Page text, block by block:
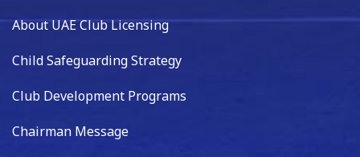
About UAE Club Licensing
Child Safeguarding Strategy
Club Development Programs
Chairman Message